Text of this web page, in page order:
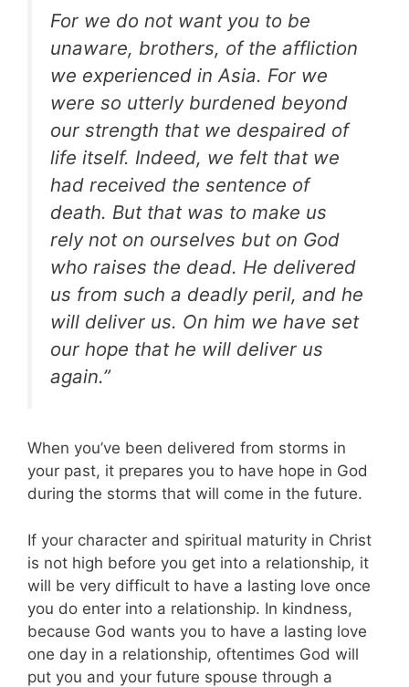
For we do not want you to be
unaware, brothers, of the affliction
we experienced in Asia. For we
were so utterly burdened beyond
our strength that we despaired of
life itself. Indeed, we felt that we
had received the sentence of
death. But that was to make us
rely not on ourselves but on God
who raises the dead. He delivered
us from such a deadly peril, and he
will deliver us. On him we have set
our hope that he will deliver us
again.”
When you’ve been delivered from storms in
your past, it prepares you to have hope in God
during the storms that will come in the future.
If your character and spiritual maturity in Christ
is not high before you get into a relationship, it
will be very difficult to have a lasting love once
you do enter into a relationship. In kindness,
because God wants you to have a lasting love
one day in a relationship, oftentimes God will
put you and your future spouse through a